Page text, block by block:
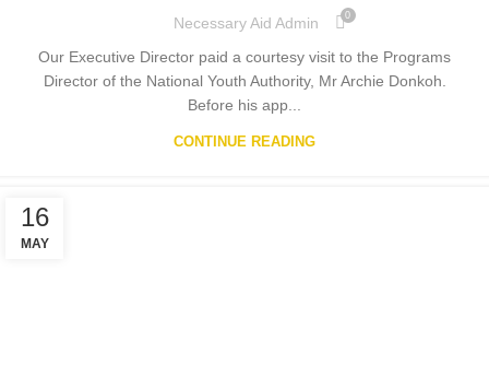
Necessary Aid Admin 0
Our Executive Director paid a courtesy visit to the Programs
Director of the National Youth Authority, Mr Archie Donkoh.
Before his app...
CONTINUE READING
16
MAY